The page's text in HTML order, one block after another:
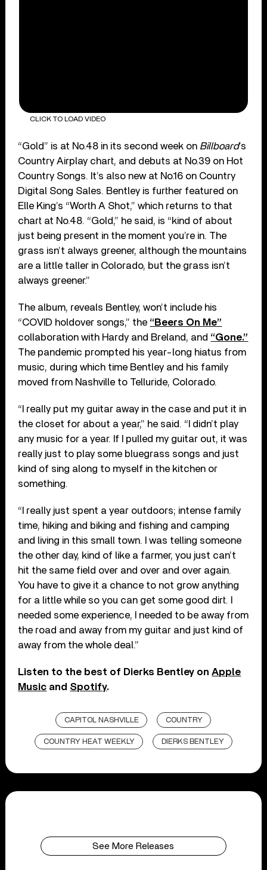
CLICK TO LOAD VIDEO
“Gold” is at No.48 in its second week on Billboard’s
Country Airplay chart, and debuts at No.39 on Hot
Country Songs. It’s also new at No.16 on Country
Digital Song Sales. Bentley is further featured on
Elle King’s “Worth A Shot,” which returns to that
chart at No.48. “Gold,” he said, is “kind of about
just being present in the moment you’re in. The
grass isn’t always greener, although the mountains
are a little taller in Colorado, but the grass isn’t
always greener.”
The album, reveals Bentley, won’t include his
“COVID holdover songs,” the “Beers On Me”
collaboration with Hardy and Breland, and “Gone.”
The pandemic prompted his year-long hiatus from
music, during which time Bentley and his family
moved from Nashville to Telluride, Colorado.
“I really put my guitar away in the case and put it in
the closet for about a year,” he said. “I didn’t play
any music for a year. If I pulled my guitar out, it was
really just to play some bluegrass songs and just
kind of sing along to myself in the kitchen or
something.
“I really just spent a year outdoors; intense family
time, hiking and biking and fishing and camping
and living in this small town. I was telling someone
the other day, kind of like a farmer, you just can’t
hit the same field over and over and over again.
You have to give it a chance to not grow anything
for a little while so you can get some good dirt. I
needed some experience, I needed to be away from
the road and away from my guitar and just kind of
away from the whole deal.”
Listen to the best of Dierks Bentley onApple
Music and Spotify.
CAPITOL NASHVILLE COUNTRY
COUNTRY HEAT WEEKLY DIERKS BENTLEY
See More Releases